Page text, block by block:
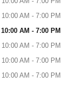
10:00 AM - 7:00 PM
10:00 AM - 7:00 PM
10:00 AM - 7:00 PM
10:00 AM - 7:00 PM
10:00 AM - 7:00 PM